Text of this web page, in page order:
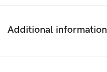
Additional information